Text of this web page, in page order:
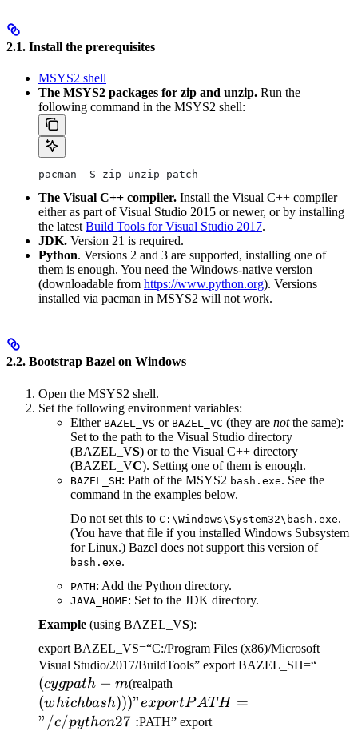
2.1. Install the prerequisites
MSYS2 shell
The MSYS2 packages for zip and unzip. Run the
following command in the MSYS2 shell:
pacman -S zip unzip patch
The Visual C++ compiler. Install the Visual C++ compiler
either as part of Visual Studio 2015 or newer, or by installing
the latest Build Tools for Visual Studio 2017.
JDK. Version 21 is required.
Python. Versions 2 and 3 are supported, installing one of
them is enough. You need the Windows-native version
(downloadable from https://www.python.org). Versions
installed via pacman in MSYS2 will not work.
2.2. Bootstrap Bazel on Windows
Open the MSYS2 shell.
Set the following environment variables:
Either BAZEL_VS or BAZEL_VC (they are notthe same):
Set to the path to the Visual Studio directory
(BAZEL_VS) or to the Visual C++ directory
(BAZEL_VC). Setting one of them is enough.
BAZEL_SH: Path of the MSYS2 bash.exe. See the
command in the examples below.
Do not set this to C:\Windows\System32\bash.exe.
(You have that file if you installed Windows Subsystem
for Linux.) Bazel does not support this version of
bash.exe.
PATH: Add the Python directory.
JAVA_HOME: Set to the JDK directory.
Example (using BAZEL_VS):
export BAZEL_VS=“C:/Program Files (x86)/Microsoft
Visual Studio/2017/BuildTools” export BAZEL_SH=“
(cygpath − m(realpath(which bash)))" export
PATH="/c/python27:
(whichbash)))"exportPAT H =
"/c/python27 :PATH” export